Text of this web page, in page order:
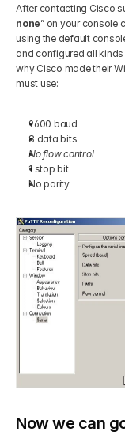
After contacting Cisco
none” on your console
using the default
and configured all
why Cisco made their
must use:
9600 baud
8 data bits
No flow control
1 stop bit
No parity
Now we can